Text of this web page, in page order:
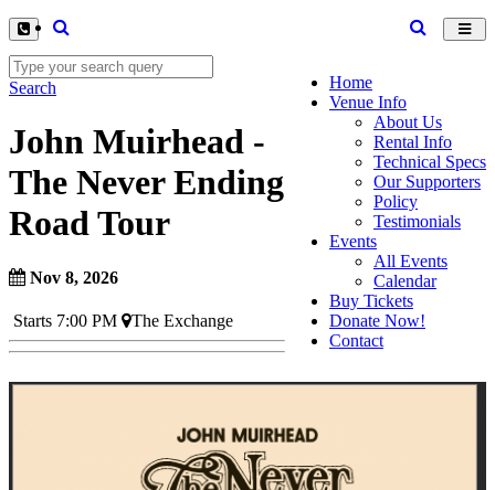
Home
Venue Info
About Us
Rental Info
Technical Specs
Our Supporters
Policy
Testimonials
Events
All Events
Calendar
Buy Tickets
Donate Now!
Contact
Search
John Muirhead -
The Never Ending
Road Tour
Nov 8, 2026
Starts 7:00 PM The Exchange